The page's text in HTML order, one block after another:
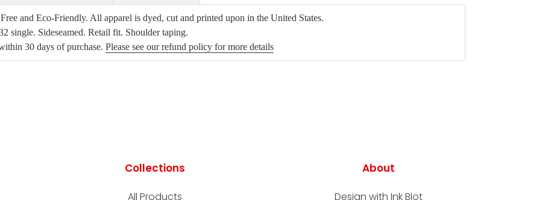
and Eco-Friendly. All apparel is dyed, cut and printed upon in the United States.
single. Sideseamed. Retail fit. Shoulder taping.
30 days of purchase. Please see our refund policy for more details
Collections
All Products
About
Design with Ink Blot